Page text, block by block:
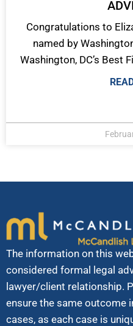
Congratulations to
named by
Washington, DC’s Best
The information on this
considered formal legal
lawyer/client relationship.
ensure the same outcome
cases, as each case is